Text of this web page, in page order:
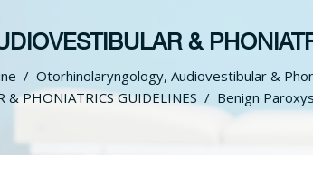
&
Otorhinolaryngology, Audiovestibular &
& PHONIATRICS GUIDELINES
Benign